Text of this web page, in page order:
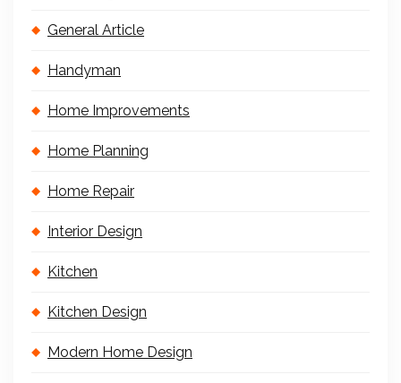
General Article
Handyman
Home Improvements
Home Planning
Home Repair
Interior Design
Kitchen
Kitchen Design
Modern Home Design